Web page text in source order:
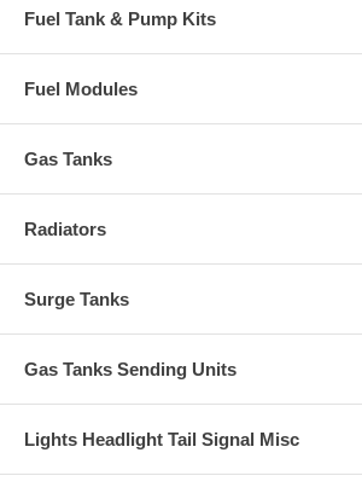
Fuel Tank & Pump Kits
Fuel Modules
Gas Tanks
Radiators
Surge Tanks
Gas Tanks Sending Units
Lights Headlight Tail Signal Misc